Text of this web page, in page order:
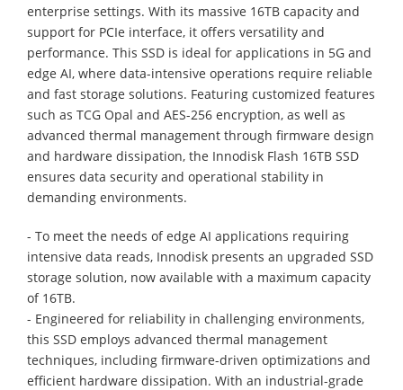
enterprise settings. With its massive 16TB capacity and
support for PCIe interface, it offers versatility and
performance. This SSD is ideal for applications in 5G and
edge AI, where data-intensive operations require reliable
and fast storage solutions. Featuring customized features
such as TCG Opal and AES-256 encryption, as well as
advanced thermal management through firmware design
and hardware dissipation, the Innodisk Flash 16TB SSD
ensures data security and operational stability in
demanding environments.
- To meet the needs of edge AI applications requiring
intensive data reads, Innodisk presents an upgraded SSD
storage solution, now available with a maximum capacity
of 16TB.
- Engineered for reliability in challenging environments,
this SSD employs advanced thermal management
techniques, including firmware-driven optimizations and
efficient hardware dissipation. With an industrial-grade